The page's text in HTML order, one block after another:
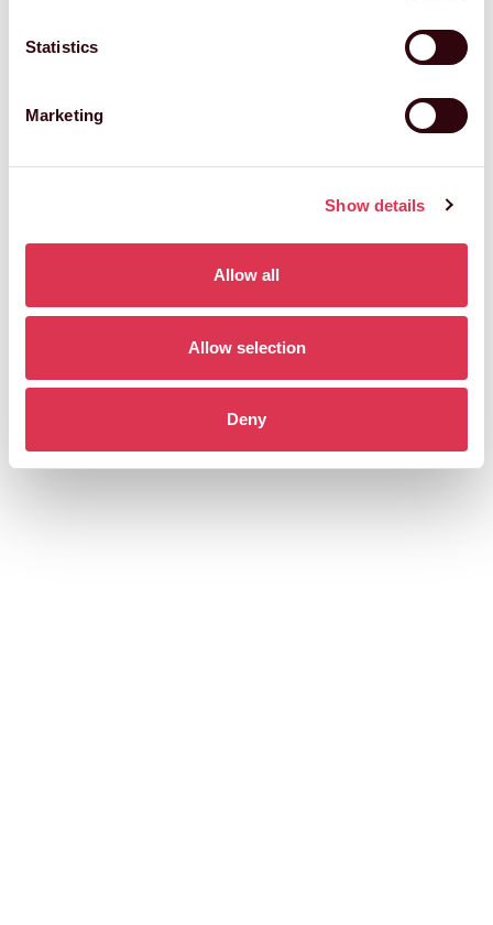
Statistics
Marketing
Show details
Allow all
Allow selection
Deny